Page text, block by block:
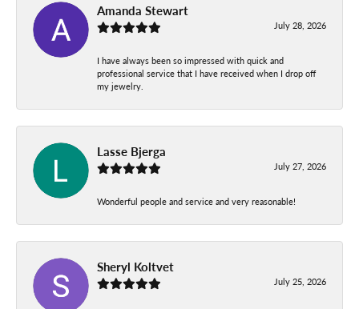
Amanda Stewart
July 28, 2026
I have always been so impressed with quick and
professional service that I have received when I drop off
my jewelry.
Lasse Bjerga
July 27, 2026
Wonderful people and service and very reasonable!
Sheryl Koltvet
July 25, 2026